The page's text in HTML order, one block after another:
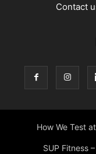
Contact
How We Test
SUP Fitness